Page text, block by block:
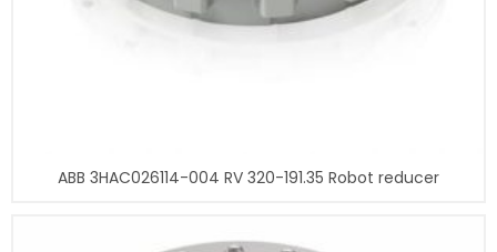
ABB 3HAC026114-004 RV 320-191.35 Robot reducer